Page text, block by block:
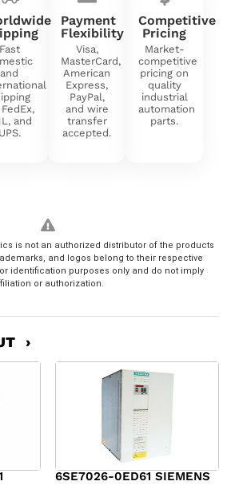
Fast
and
and
UPS.
Payment
Flexibility
Visa,
MasterCard,
American
Express,
PayPal,
and wire
transfer
accepted.
Competitive
Pricing
Market-
competitive
pricing on
quality
industrial
automation
parts.
is not an authorized distributor of the products
and logos belong to their respective
identification purposes only and do not imply
or authorization.
›
6SE7026-0ED61 SIEMENS